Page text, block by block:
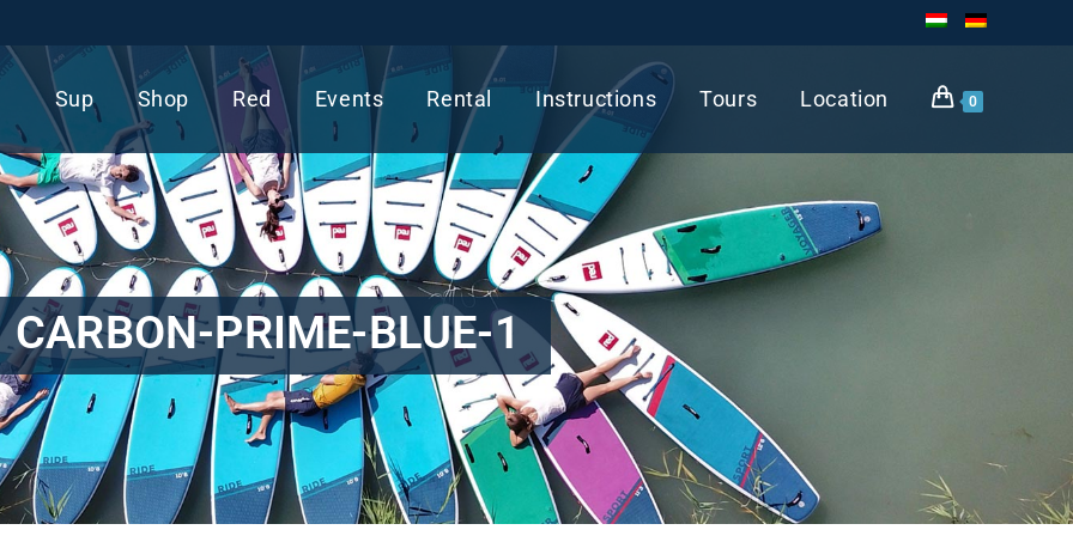
Sup Shop Red Events Rental Instructions Tours Location 0
CARBON-PRIME-BLUE-1